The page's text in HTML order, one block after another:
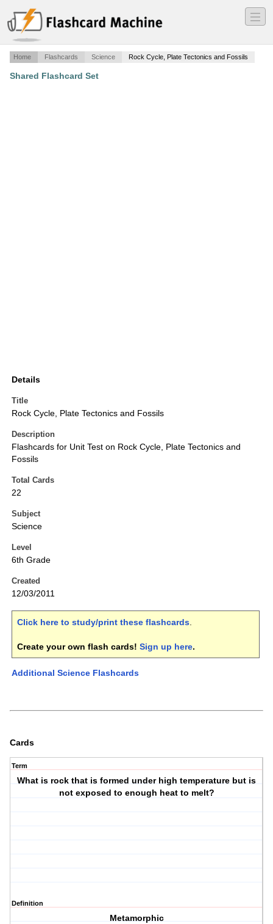
―
―
―
Home Flashcards Science Rock Cycle, Plate Tectonics and Fossils
Shared Flashcard Set
Details
Title
Rock Cycle, Plate Tectonics and Fossils
Description
Flashcards for Unit Test on Rock Cycle, Plate Tectonics and
Fossils
Total Cards
22
Subject
Science
Level
6th Grade
Created
12/03/2011
Click here to study/print these flashcards.
Create your own flash cards! Sign up here.
Additional Science Flashcards
Cards
Term
What is rock that is formed under high temperature but is
not exposed to enough heat to melt?
Definition
Metamorphic